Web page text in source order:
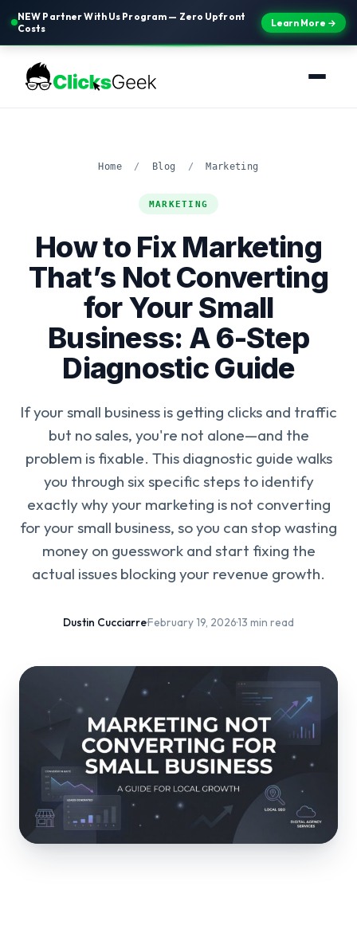
NEW Partner With Us Program — Zero Upfront
Costs
Learn More →
Home / Blog / Marketing
MARKETING
How to Fix Marketing
That’s Not Converting
for Your Small
Business: A 6-Step
Diagnostic Guide
If your small business is getting clicks and traffic
but no sales, you're not alone—and the
problem is fixable. This diagnostic guide walks
you through six specific steps to identify
exactly why your marketing is not converting
for your small business, so you can stop wasting
money on guesswork and start fixing the
actual issues blocking your revenue growth.
Dustin Cucciarre·February 19, 2026·13 min read